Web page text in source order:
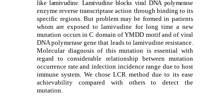
like lamivudine. Lamivudine blocks viral DNA polymerase
enzyme reverse transcriptase action through binding to its
specific regions. But problem may be formed in patients
whom are exposed to lamivudine for long time a new
mutation occurs in C domain of YMDD motif and of viral
DNA polymerase gene that leads to lamivudine resistance.
Molecular diagnosis of this mutation is essential with
regard to considerable relationship between mutation
occurrence rate and infection incidence range due to host
immune system. We chose LCR method due to its ease
achievability compared with others to detect the
mutation.